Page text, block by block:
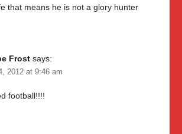
that means he is not a glory hunter
Frost says:
2012 at 9:46 am
football!!!!